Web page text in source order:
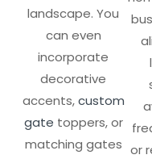
landscape. You
can even
incorporate
decorative
accents,custom
gate toppers, or
matching gates or